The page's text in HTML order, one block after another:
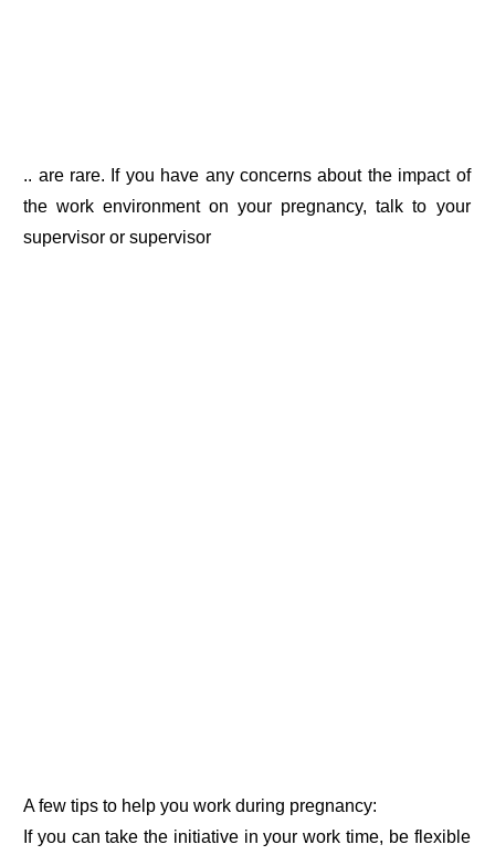
.. are rare. If you have any concerns about the impact of
the work environment on your pregnancy, talk to your
supervisor or supervisor
A few tips to help you work during pregnancy:
If you can take the initiative in your work time, be flexible